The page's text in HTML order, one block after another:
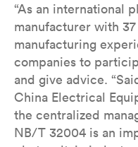
“As an international
manufacturer with
manufacturing
companies to
and give advice.
China Electrical
the centralized
NB/T 32004 is an